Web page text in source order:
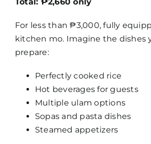
For less than ₱3,000, fully
kitchen mo. Imagine the dishes
prepare:
Perfectly cooked rice
Hot beverages for guests
Multiple ulam options
Sopas and pasta dishes
Steamed appetizers